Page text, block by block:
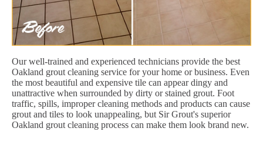
Our well-trained and experienced technicians provide the best
Oakland grout cleaning service for your home or business. Even
the most beautiful and expensive tile can appear dingy and
unattractive when surrounded by dirty or stained grout. Foot
traffic, spills, improper cleaning methods and products can cause
grout and tiles to look unappealing, but Sir Grout's superior
Oakland grout cleaning process can make them look brand new.